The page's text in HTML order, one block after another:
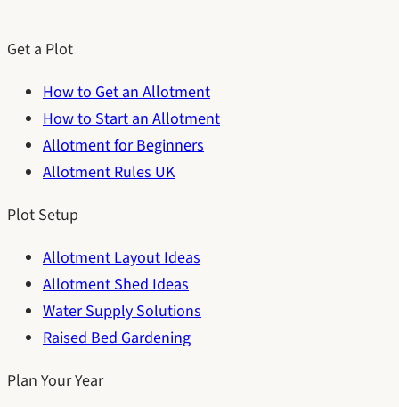
Get a Plot
How to Get an Allotment
How to Start an Allotment
Allotment for Beginners
Allotment Rules UK
Plot Setup
Allotment Layout Ideas
Allotment Shed Ideas
Water Supply Solutions
Raised Bed Gardening
Plan Your Year